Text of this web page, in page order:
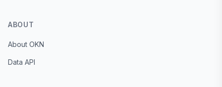
ABOUT
About OKN
Data API